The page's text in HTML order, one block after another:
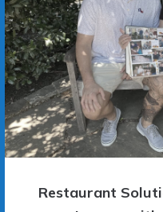
Restaurant